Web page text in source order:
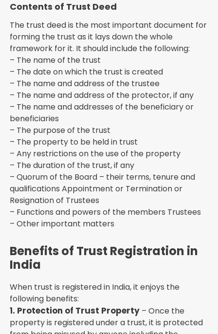
Contents of Trust Deed
The trust deed is the most important document for
forming the trust as it lays down the whole
framework for it. It should include the following:
– The name of the trust
– The date on which the trust is created
– The name and address of the trustee
– The name and address of the protector, if any
– The name and addresses of the beneficiary or
beneficiaries
– The purpose of the trust
– The property to be held in trust
– Any restrictions on the use of the property
– The duration of the trust, if any
– Quorum of the Board – their terms, tenure and
qualifications Appointment or Termination or
Resignation of Trustees
– Functions and powers of the members Trustees
– Other important matters
Benefits of Trust Registration in
India
When trust is registered in India, it enjoys the
following benefits:
1. Protection of Trust Property – Once the
property is registered under a trust, it is protected